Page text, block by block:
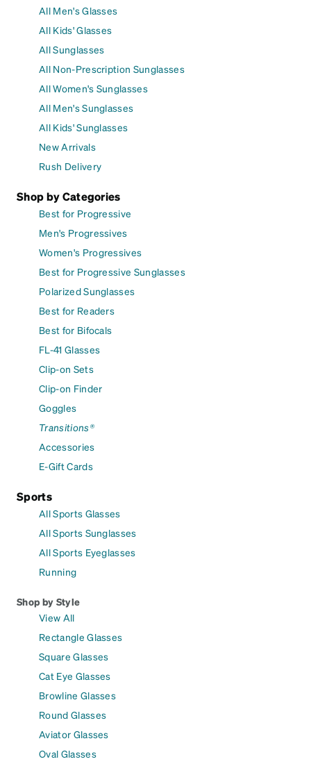
All Men's Glasses
All Kids' Glasses
All Sunglasses
All Non-Prescription Sunglasses
All Women's Sunglasses
All Men's Sunglasses
All Kids' Sunglasses
New Arrivals
Rush Delivery
Shop by Categories
Best for Progressive
Men's Progressives
Women's Progressives
Best for Progressive Sunglasses
Polarized Sunglasses
Best for Readers
Best for Bifocals
FL-41 Glasses
Clip-on Sets
Clip-on Finder
Goggles
Transitions®
Accessories
E-Gift Cards
Sports
All Sports Glasses
All Sports Sunglasses
All Sports Eyeglasses
Running
Shop by Style
View All
Rectangle Glasses
Square Glasses
Cat Eye Glasses
Browline Glasses
Round Glasses
Aviator Glasses
Oval Glasses